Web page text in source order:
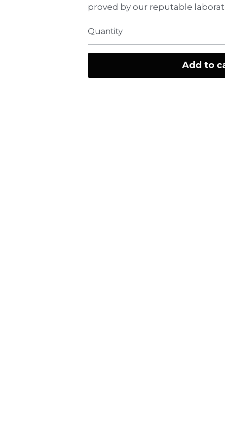
proved by our reputable
Quantity
Add to